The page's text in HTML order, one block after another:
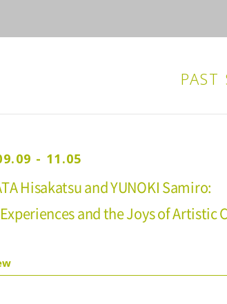
- 11.05
Hisakatsu and YUNOKI Samiro:
and the Joys of Artistic